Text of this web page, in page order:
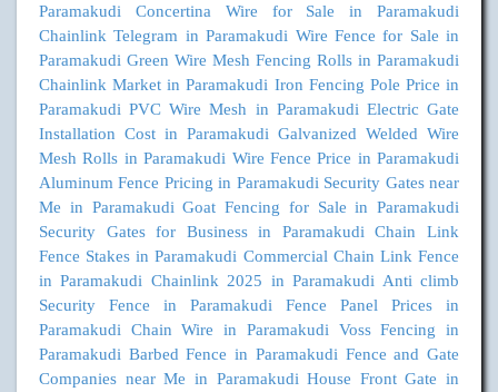
Paramakudi
Concertina Wire for Sale in Paramakudi
Chainlink Telegram in Paramakudi Wire Fence for Sale in
Paramakudi Green Wire Mesh Fencing Rolls in Paramakudi
Chainlink Market in Paramakudi Iron Fencing Pole Price in
Paramakudi PVC Wire Mesh in Paramakudi Electric Gate
Installation Cost in Paramakudi Galvanized Welded Wire
Mesh Rolls in Paramakudi Wire Fence Price in Paramakudi
Aluminum Fence Pricing in Paramakudi Security Gates near
Me in Paramakudi Goat Fencing for Sale in Paramakudi
Security Gates for Business in Paramakudi
Chain Link
Fence Stakes in Paramakudi Commercial Chain Link Fence
in Paramakudi Chainlink 2025 in Paramakudi Anti climb
Security Fence in Paramakudi
Fence Panel Prices in
Paramakudi
Chain Wire in Paramakudi
Voss Fencing in
Paramakudi Barbed Fence in Paramakudi Fence and Gate
Companies near Me in Paramakudi House Front Gate in